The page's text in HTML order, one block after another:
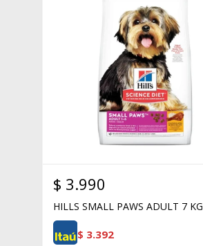
$ 3.990
HILLS SMALL PAWS ADULT 7 KG
$ 3.392